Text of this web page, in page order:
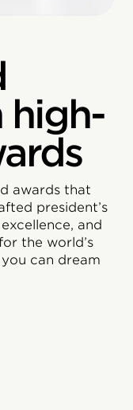
high-
awards that
president’s
and
the world’s
can dream